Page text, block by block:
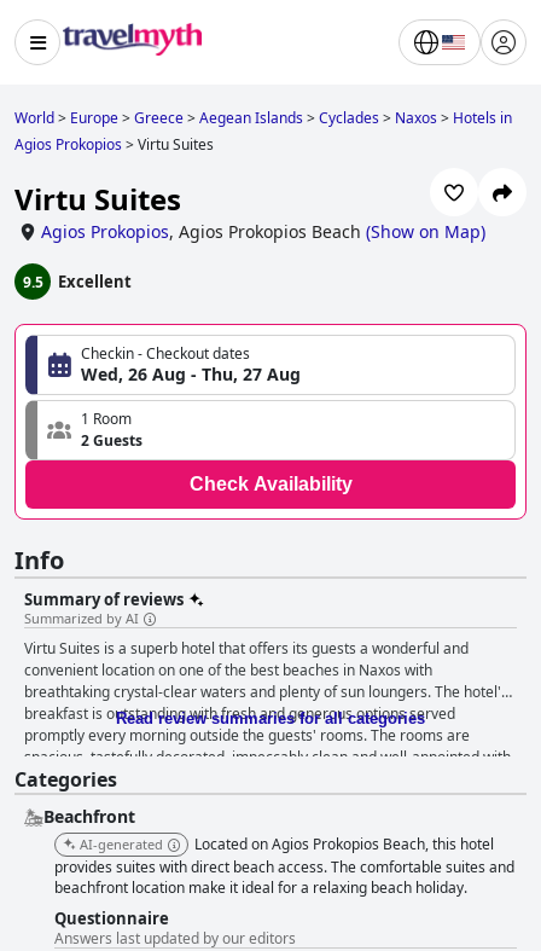
World> Europe>Greece>Aegean Islands>Cyclades> Naxos> Hotels in
Agios Prokopios>Virtu Suites
Virtu Suites
Agios Prokopios, Agios Prokopios Beach (Show on Map)
9.5 Excellent
Checkin - Checkout dates
Wed, 26 Aug - Thu, 27 Aug
1 Room
2 Guests
Check Availability
Info
Summary of reviews
Summarized by AI
Virtu Suites is a superb hotel that offers its guests a wonderful and
convenient location on one of the best beaches in Naxos with
breathtaking crystal-clear waters and plenty of sun loungers. The hotel's
breakfast is outstanding with fresh and generous options served
promptly every morning outside the guests' rooms. The rooms are
spacious, tastefully decorated, impeccably clean and well-appointed with
access to an amazing pool and jacuzzi in some cases. The discreet
luxury, tasteful decor and functional design of the hotel make it stand out
from other properties in the area. Virtu Suites is also distinguished by its
attentive, friendly and helpful staff, who strive to make their guests' stay
enjoyable and memorable. The highlight of the hotel is its stunning and
charming private pool area with beautiful design details and spectacular
sea views. The hotel is almost built around the pool and some rooms
provide immediate access to it, making it the central feature of the
Read review summaries for all categories
Categories
Beachfront
AI-generated
Located on Agios Prokopios Beach, this hotel
provides suites with direct beach access. The comfortable suites and
beachfront location make it ideal for a relaxing beach holiday.
Questionnaire
Answers last updated by our editors